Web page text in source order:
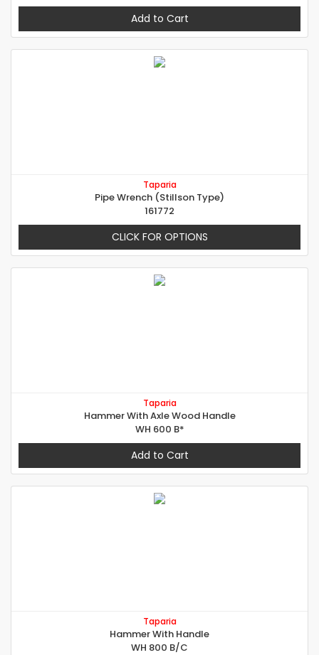
Add to Cart
Taparia
Pipe Wrench (Stillson Type)
161772
CLICK FOR OPTIONS
Taparia
Hammer With Axle Wood Handle
WH 600 B*
Add to Cart
Taparia
Hammer With Handle
WH 800 B/C